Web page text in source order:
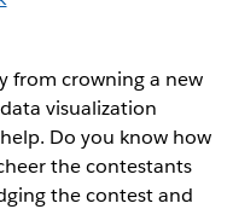
from crowning a new
visualization
Do you know how
the contestants
the contest and